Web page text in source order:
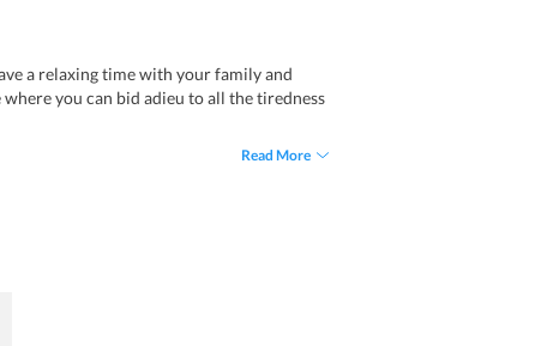
garden. With fully-furnished interiors, two
a relaxing time with your family and
you can bid adieu to all the tiredness
Read More